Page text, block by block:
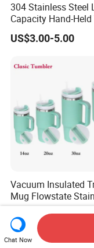
304 Stainless Steel
Capacity Hand-
Tumbler Insulated
Outdoor Sports
US$3.00-5.00
Vacuum Insulated
Mug Flowstate
Steel Tumbler with
US$2.57-3.14
Chat Now